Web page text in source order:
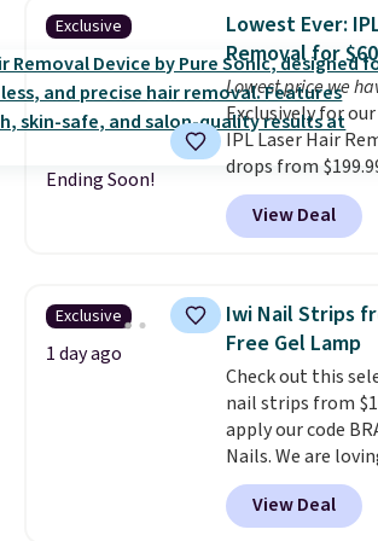
Otherwise, it adds
You
Kohl's Rewards
Beauty Insider
purchases.
you spend $49, or
otherwise. You
and choose free
select locations.
Exclusive
Ending Soon!
Lowest Ever:
Removal for $60
Lowest price we
Exclusively for
IPL Laser Hair
drops from
when you apply
BDIPL12 at
less than our
recurring cost of
salon laser
a built-in cooling
means it's
comfortable to
that handles
salon price tag is
investment that
quickly.Other
View Deal
Exclusive
1 day ago
Iwi Nail Strips
Free Gel Lamp
Check out this
nail strips from
apply our code
Nails. We are
Lokelani Gel Nail
color Pink drops
View Deal